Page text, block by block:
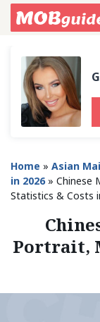
Portrait,
Home » Asian
in 2026» Chinese
Statistics & Costs